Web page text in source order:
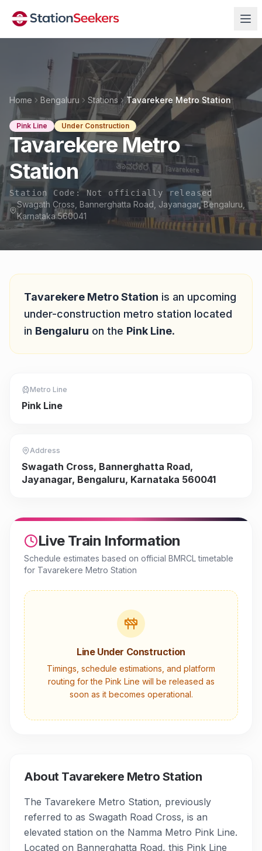
Home Bengaluru Stations Tavarekere Metro Station
Pink Line Under Construction
Tavarekere Metro
Station
Station Code:Not officially released
Swagath Cross, Bannerghatta Road, Jayanagar, Bengaluru,
Karnataka 560041
Quick Answer
Tavarekere Metro Station is an upcoming
under-construction metro station located
in Bengaluru on the Pink Line.
Metro Line
Pink Line
Address
Swagath Cross, Bannerghatta Road,
Jayanagar, Bengaluru, Karnataka 560041
Live Train Information
Schedule estimates based on official BMRCL timetable
for Tavarekere Metro Station
Line Under Construction
Timings, schedule estimations, and platform
routing for the Pink Line will be released as
soon as it becomes operational.
About Tavarekere Metro Station
The Tavarekere Metro Station, previously
referred to as Swagath Road Cross, is an
elevated station on the Namma Metro Pink Line.
Located on Bannerghatta Road, this Pink Line